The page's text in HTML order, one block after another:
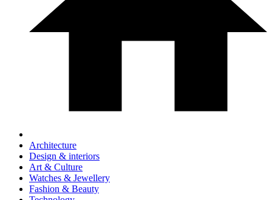
Architecture
Design & interiors
Art & Culture
Watches & Jewellery
Fashion & Beauty